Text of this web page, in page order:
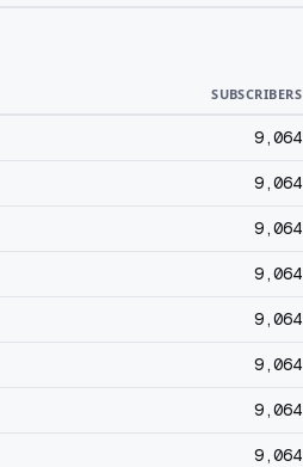
SUBSCRIBERS
9,064
9,064
9,064
9,064
9,064
9,064
9,064
9,064